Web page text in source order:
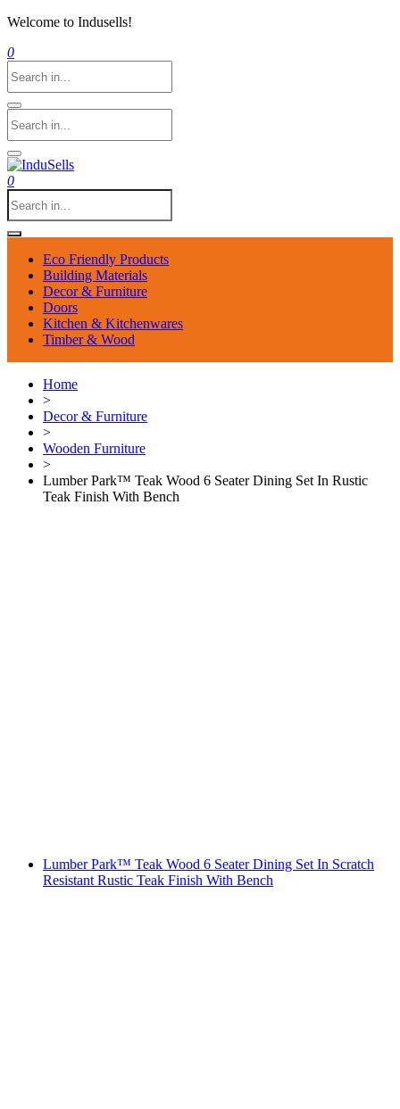
Welcome to Indusells!
0
0
Eco Friendly Products
Building Materials
Decor & Furniture
Doors
Kitchen & Kitchenwares
Timber & Wood
Home
>
Decor & Furniture
>
Wooden Furniture
>
Lumber Park™ Teak Wood 6 Seater Dining Set In Rustic
Teak Finish With Bench
Lumber Park™ Teak Wood 6 Seater Dining Set In Scratch
Resistant Rustic Teak Finish With Bench